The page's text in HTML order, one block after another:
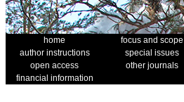
home focus and scope
author instructions
special issues
open access
other journals
financial information